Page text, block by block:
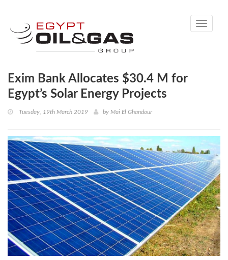
Toggle
Exim Bank Allocates $30.4 M for
Egypt’s Solar Energy Projects
Tuesday, 19th March 2019 by Mai El Ghandour